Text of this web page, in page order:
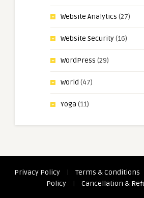
Website Analytics (27)
Website Security(16)
WordPress (29)
World (47)
Yoga (11)
Privacy Policy | Terms & Conditions
Policy
| Cancellation &